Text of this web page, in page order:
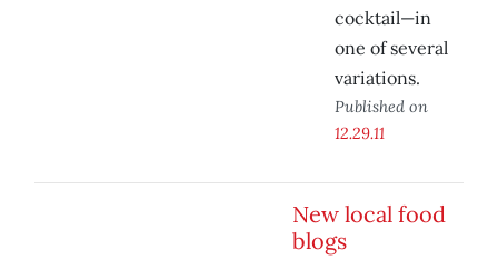
cocktail—in
one of several
variations.
Published on
12.29.11
New local food
blogs